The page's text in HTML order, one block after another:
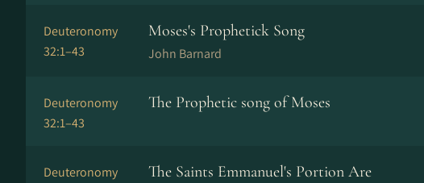
Deuteronomy
32:1–43
Moses's Prophetick Song
John Barnard
Deuteronomy
32:1–43
The Prophetic song of Moses
Deuteronomy
The Saints Emmanuel's Portion Are